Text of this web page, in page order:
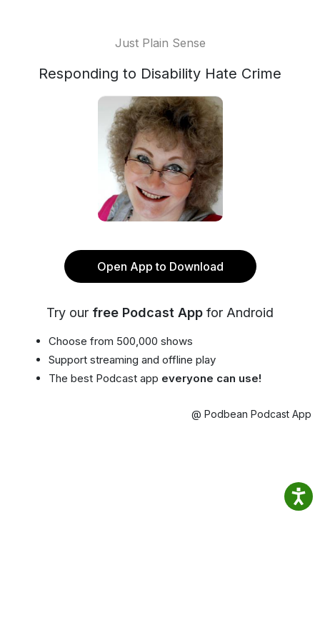
Just Plain Sense
Responding to Disability Hate Crime
Open App to Download
Try our free Podcast App for Android
Choose from 500,000 shows
Support streaming and offline play
The best Podcast app everyone can use!
@ Podbean Podcast App